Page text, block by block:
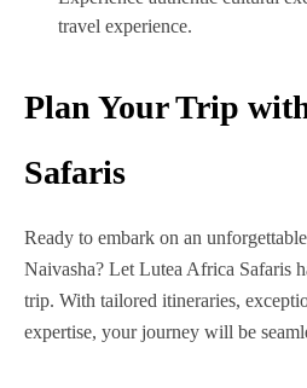
travel experience.
Plan Your Trip
Safaris
Ready to embark on an
Naivasha? Let Lutea Africa Safaris
trip. With tailored itineraries,
expertise, your journey will be